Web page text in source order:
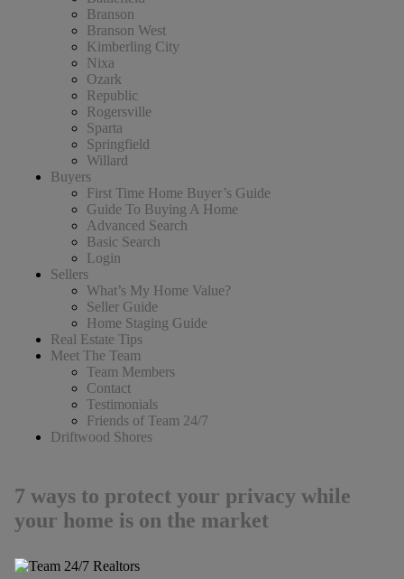
Branson
Branson West
Kimberling City
Nixa
Ozark
Republic
Rogersville
Sparta
Springfield
Willard
Buyers
First Time Home Buyer’s Guide
Guide To Buying A Home
Advanced Search
Basic Search
Login
Sellers
What’s My Home Value?
Seller Guide
Home Staging Guide
Real Estate Tips
Meet The Team
Team Members
Contact
Testimonials
Friends of Team 24/7
Driftwood Shores
7 ways to protect your privacy while
your home is on the market